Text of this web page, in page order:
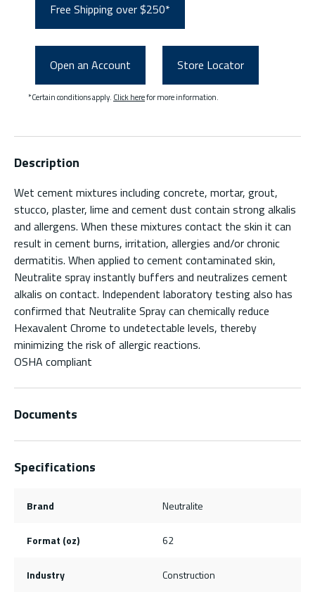
Free Shipping over $250*
Open an Account Store Locator
*Certain conditions apply. Click herefor more information.
Description
Wet cement mixtures including concrete, mortar, grout,
stucco, plaster, lime and cement dust contain strong alkalis
and allergens. When these mixtures contact the skin it can
result in cement burns, irritation, allergies and/or chronic
dermatitis. When applied to cement contaminated skin,
Neutralite spray instantly buffers and neutralizes cement
alkalis on contact. Independent laboratory testing also has
confirmed that Neutralite Spray can chemically reduce
Hexavalent Chrome to undetectable levels, thereby
minimizing the risk of allergic reactions.
OSHA compliant
Documents
Specifications
Brand Neutralite
Format (oz) 62
Industry Construction